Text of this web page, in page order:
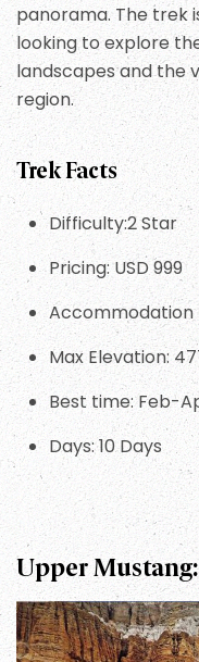
panorama. The trek
looking to explore
landscapes and the
region.
Trek Facts
Difficulty:2 Star
Pricing: USD 999
Accommodation
Max Elevation:
Best time: Feb-
Days: 10 Days
Upper Mustang: